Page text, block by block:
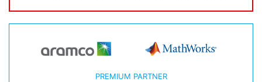
PREMIUM PARTNER